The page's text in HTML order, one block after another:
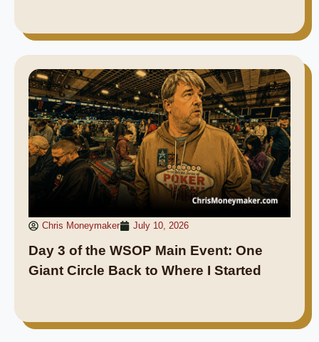
Chris Moneymaker July 10, 2026
Day 3 of the WSOP Main Event: One
Giant Circle Back to Where I Started